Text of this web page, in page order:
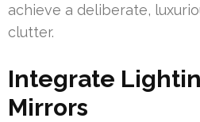
achieve a deliberate,
clutter.
Integrate
Mirrors